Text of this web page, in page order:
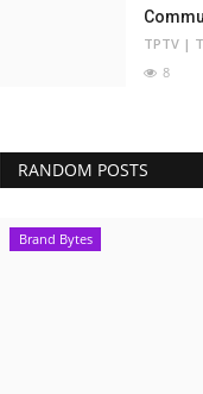
TPTV |
8
RANDOM POSTS
Brand Bytes